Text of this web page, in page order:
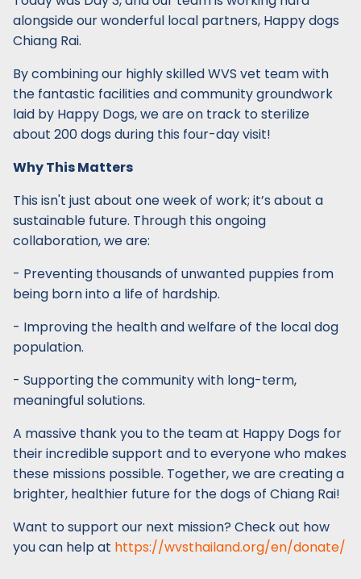
alongside our wonderful local partners, Happy dogs
Chiang Rai.
By combining our highly skilled WVS vet team with
the fantastic facilities and community groundwork
laid by Happy Dogs, we are on track to sterilize
about 200 dogs during this four-day visit!
Why This Matters
This isn't just about one week of work; it’s about a
sustainable future. Through this ongoing
collaboration, we are:
- Preventing thousands of unwanted puppies from
being born into a life of hardship.
- Improving the health and welfare of the local dog
population.
- Supporting the community with long-term,
meaningful solutions.
A massive thank you to the team at Happy Dogs for
their incredible support and to everyone who makes
these missions possible. Together, we are creating a
brighter, healthier future for the dogs of Chiang Rai!
Want to support our next mission? Check out how
you can help at https://wvsthailand.org/en/donate/